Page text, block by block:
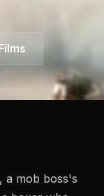
a mob boss's